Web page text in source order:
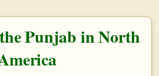
Punjab in North